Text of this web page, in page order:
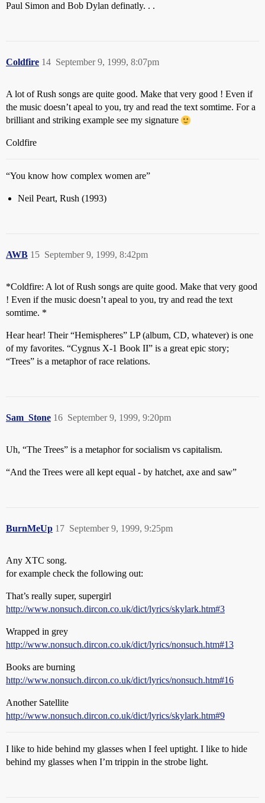
Paul Simon and Bob Dylan definatly. . .
Coldfire September 9, 1999, 8:07pm
14
A lot of Rush songs are quite good. Make that very good ! Even if
the music doesn’t apeal to you, try and read the text somtime. For a
brilliant and striking example see my signature
Coldfire
“You know how complex women are”
Neil Peart, Rush (1993)
AWB September 9, 1999, 8:42pm
15
*Coldfire: A lot of Rush songs are quite good. Make that very good
! Even if the music doesn’t apeal to you, try and read the text
somtime. *
Hear hear! Their “Hemispheres” LP (album, CD, whatever) is one
of my favorites. “Cygnus X-1 Book II” is a great epic story;
“Trees” is a metaphor of race relations.
Sam_Stone September 9, 1999, 9:20pm
16
Uh, “The Trees” is a metaphor for socialism vs capitalism.
“And the Trees were all kept equal - by hatchet, axe and saw”
BurnMeUp September 9, 1999, 9:25pm
17
Any XTC song.
for example check the following out:
That’s really super, supergirl
http://www.nonsuch.dircon.co.uk/dict/lyrics/skylark.htm#3
Wrapped in grey
http://www.nonsuch.dircon.co.uk/dict/lyrics/nonsuch.htm#13
Books are burning
http://www.nonsuch.dircon.co.uk/dict/lyrics/nonsuch.htm#16
Another Satellite
http://www.nonsuch.dircon.co.uk/dict/lyrics/skylark.htm#9
I like to hide behind my glasses when I feel uptight. I like to hide
behind my glasses when I’m trippin in the strobe light.